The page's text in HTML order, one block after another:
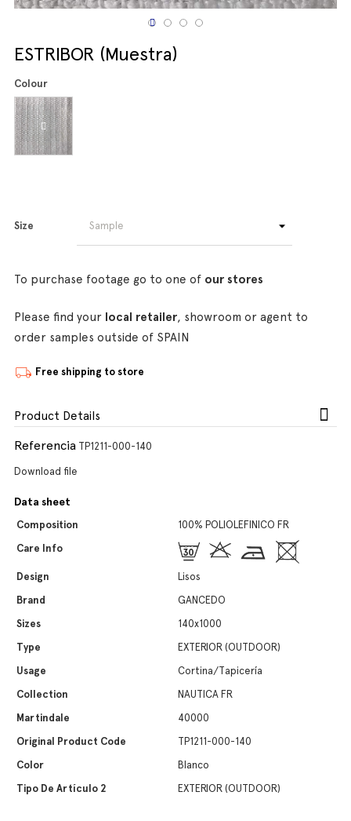
ESTRIBOR (Muestra)
Colour
Size
To purchase footage go to one of our stores
Please find your local retailer, showroom or agent to
order samples outside of SPAIN
Free shipping to store
Product Details
Referencia TP1211-000-140
Download file
Data sheet
Composition
100% POLIOLEFINICO FR
Care Info
Design
Lisos
Brand
GANCEDO
Sizes
140x1000
Type
EXTERIOR (OUTDOOR)
Usage
Cortina/Tapicería
Collection
NAUTICA FR
Martindale
40000
Original Product Code
TP1211-000-140
Color
Blanco
Tipo De Artículo 2
EXTERIOR (OUTDOOR)